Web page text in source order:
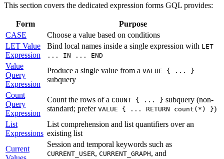
This section covers the dedicated expression forms GQL provides:
Form
Purpose
CASE
Choose a value based on conditions
LET Value
Expression
Bind local names inside a single expression with LET
... IN ... END
Value
Query
Expression
Produce a single value from a VALUE { ... }
subquery
Count
Query
Expression
Count the rows of a COUNT { ... } subquery (non-
standard; prefer VALUE { ... RETURN count(*) })
List
Expressions
List comprehension and list quantifiers over an
existing list
Current
Session and temporal keywords such as
CURRENT_USER, CURRENT_GRAPH, and